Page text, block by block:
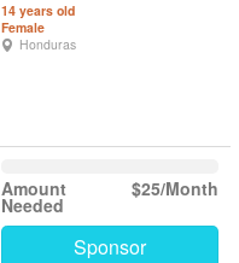
14 years old
Female
Honduras
$25/Month
Amount
Needed
Sponsor